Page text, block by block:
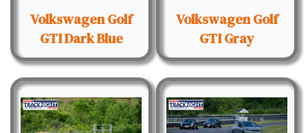
Volkswagen Golf
GTI Dark Blue
Volkswagen Golf
GTI Gray